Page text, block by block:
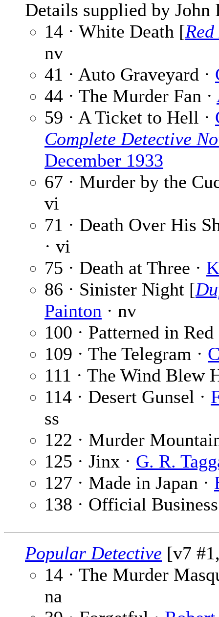
Details supplied by John
14 · White Death [
nv
41 · Auto Graveyard ·
44 · The Murder Fan ·
59 · A Ticket to Hell ·
Complete Detective
December 1933
67 · Murder by the
vi
71 · Death Over His
· vi
75 · Death at Three ·
86 · Sinister Night [
Painton · nv
100 · Patterned in
109 · The Telegram ·
111 · The Wind Blew
114 · Desert Gunsel ·
ss
122 · Murder
125 · Jinx · G. R.
127 · Made in Japan ·
138 · Official
Popular Detective [v7
14 · The Murder
na